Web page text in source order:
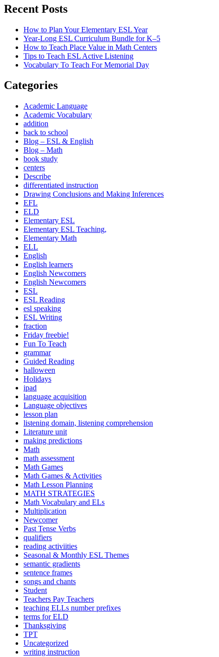
Recent Posts
How to Plan Your Elementary ESL Year
Year-Long ESL Curriculum Bundle for K–5
How to Teach Place Value in Math Centers
Tips to Teach ESL Active Listening
Vocabulary To Teach For Memorial Day
Categories
Academic Language
Academic Vocabulary
addition
back to school
Blog – ESL & English
Blog – Math
book study
centers
Describe
differentiated instruction
Drawing Conclusions and Making Inferences
EFL
ELD
Elementary ESL
Elementary ESL Teaching,
Elementary Math
ELL
English
English learners
English Newcomers
English Newcomers
ESL
ESL Reading
esl speaking
ESL Writing
fraction
Friday freebie!
Fun To Teach
grammar
Guided Reading
halloween
Holidays
ipad
language acquisition
Language objectives
lesson plan
listening domain, listening comprehension
Literature unit
making predictions
Math
math assessment
Math Games
Math Games & Activities
Math Lesson Planning
MATH STRATEGIES
Math Vocabulary and ELs
Multiplication
Newcomer
Past Tense Verbs
qualifiers
reading activiities
Seasonal & Monthly ESL Themes
semantic gradients
sentence frames
songs and chants
Student
Teachers Pay Teachers
teaching ELLs number prefixes
terms for ELD
Thanksgiving
TPT
Uncategorized
writing instruction